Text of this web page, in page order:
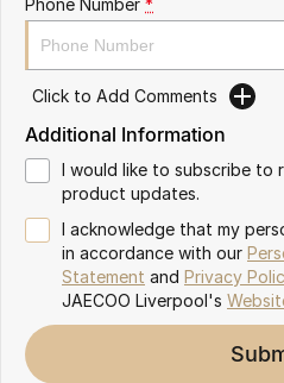
Omoda 9 SHS
Crossover Hybrid SUV
Click to Add Comments
Additional Information
I would like to subscribe to
product updates.
I acknowledge that my
in accordance with our
Statement and Privacy
JAECOO Liverpool's